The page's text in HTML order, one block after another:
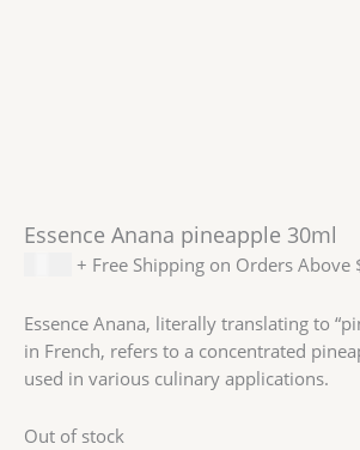
Essence Anana pineapple 30ml
+ Free Shipping on Orders Above
Essence Anana, literally translating to
in French, refers to a concentrated
used in various culinary applications.
Out of stock